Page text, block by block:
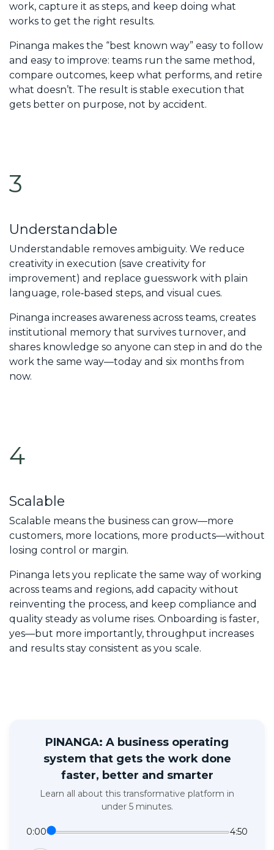
work, capture it as steps, and keep doing what
works to get the right results.
Pinanga makes the “best known way” easy to follow
and easy to improve: teams run the same method,
compare outcomes, keep what performs, and retire
what doesn’t. The result is stable execution that
gets better on purpose, not by accident.
3
Understandable
Understandable removes ambiguity. We reduce
creativity in execution (save creativity for
improvement) and replace guesswork with plain
language, role‑based steps, and visual cues.
Pinanga increases awareness across teams, creates
institutional memory that survives turnover, and
shares knowledge so anyone can step in and do the
work the same way—today and six months from
now.
4
Scalable
Scalable means the business can grow—more
customers, more locations, more products—without
losing control or margin.
Pinanga lets you replicate the same way of working
across teams and regions, add capacity without
reinventing the process, and keep compliance and
quality steady as volume rises. Onboarding is faster,
yes—but more importantly, throughput increases
and results stay consistent as you scale.
PINANGA: A business operating
system that gets the work done
faster, better and smarter
Learn all about this transformative platform in
under 5 minutes.
0:00 4:50